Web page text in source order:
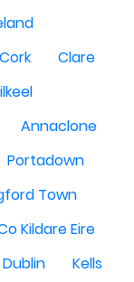
Clare
Annaclone
Portadown
Town
Kildare Eire
Dublin
Kells